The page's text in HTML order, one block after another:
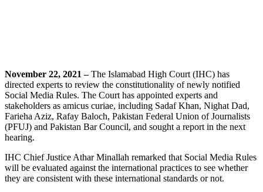
November 22, 2021 –The Islamabad High Court (IHC) has
directed experts to review the constitutionality of newly notified
Social Media Rules. The Court has appointed experts and
stakeholders as amicus curiae, including Sadaf Khan, Nighat Dad,
Farieha Aziz, Rafay Baloch, Pakistan Federal Union of Journalists
(PFUJ) and Pakistan Bar Council, and sought a report in the next
hearing.
IHC Chief Justice Athar Minallah remarked that Social Media Rules
will be evaluated against the international practices to see whether
they are consistent with these international standards or not.